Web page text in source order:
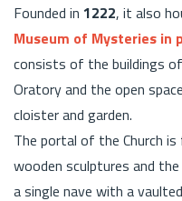
Founded in 1222, it also
Museum of Mysteries in
consists of the buildings
Oratory and the open
cloister and garden.
The portal of the Church
wooden sculptures and the
a single nave with a